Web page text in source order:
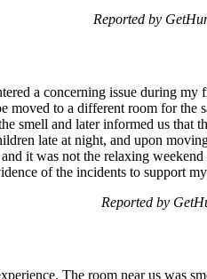
Reported by
a concerning issue during
moved to a different room for
smell and later informed us that
late at night, and upon
it was not the relaxing
of the incidents to support
Reported by
The room near us was